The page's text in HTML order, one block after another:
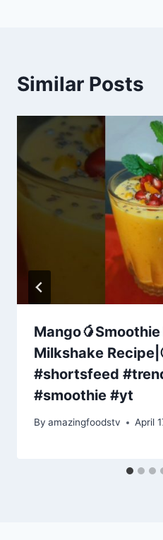
Similar Posts
Milkshake
#shortsfeed
#smoothie​ #yt
By amazingfoodstv April